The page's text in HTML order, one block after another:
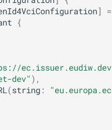
] =
{
dev" ),
(string :